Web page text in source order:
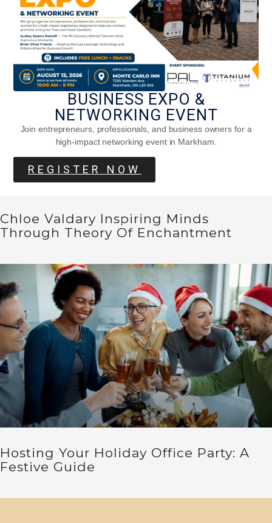
Chloe Valdary Inspiring Minds
Through Theory Of Enchantment
Hosting Your Holiday Office Party: A
Festive Guide
BUSINESS EXPO &
NETWORKING EVENT
Join entrepreneurs, professionals, and business owners for a
high-impact networking event in Markham.
REGISTER NOW